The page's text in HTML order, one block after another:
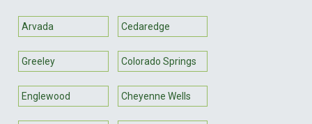
Arvada Cedaredge
Greeley Colorado Springs
Englewood Cheyenne Wells